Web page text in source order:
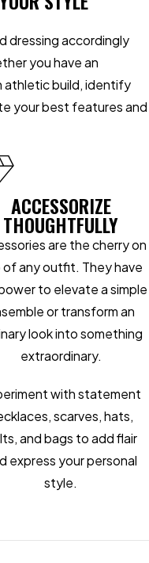
dressing accordingly
you have an
athletic build, identify
your best features and
ACCESSORIZE
THOUGHTFULLY
are the cherry on
any outfit. They have
to elevate a simple
or transform an
look into something
extraordinary.
with statement
scarves, hats,
and bags to add flair
express your personal
style.